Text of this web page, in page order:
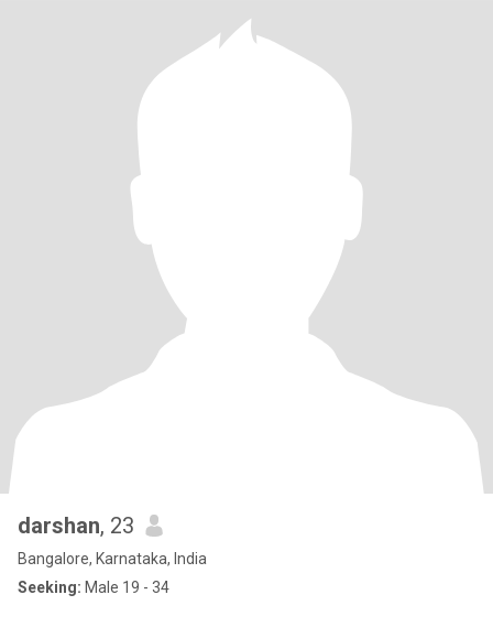
darshan, 23
Bangalore, Karnataka, India
Seeking: Male 19 - 34